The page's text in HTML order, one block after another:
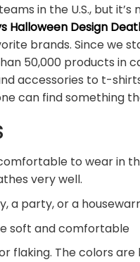
in the U.S., but
Halloween Design
brands. Since we
50,000 products in
accessories to t-
can find something
to wear in
very well.
a party, or a
soft and comfortable
flaking. The colors